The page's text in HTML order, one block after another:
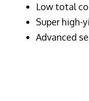
​Low total
Super high-
Advanced